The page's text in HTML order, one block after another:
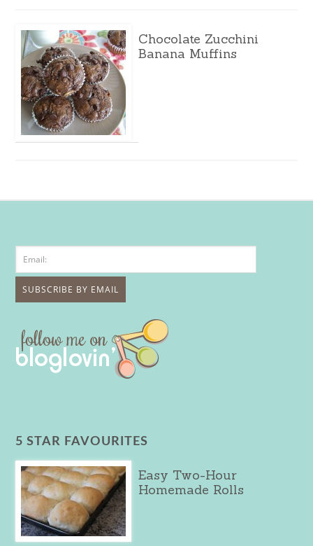
Chocolate Zucchini
Banana Muffins
5 STAR FAVOURITES
Easy Two-Hour
Homemade Rolls